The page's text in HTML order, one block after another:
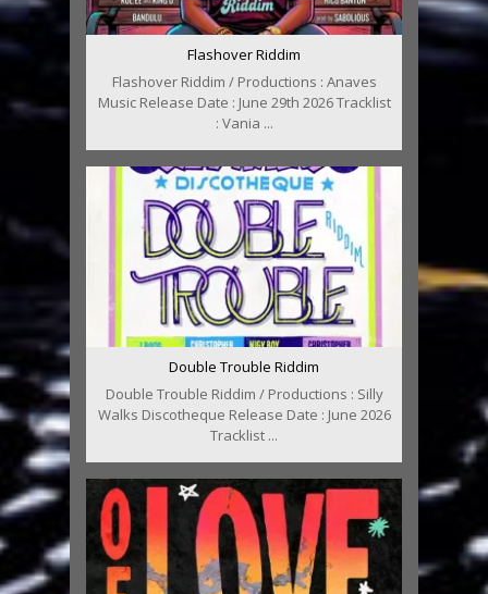
Flashover Riddim
Flashover Riddim / Productions : Anaves
Music Release Date : June 29th 2026 Tracklist
: Vania ...
Double Trouble Riddim
Double Trouble Riddim / Productions : Silly
Walks Discotheque Release Date : June 2026
Tracklist ...